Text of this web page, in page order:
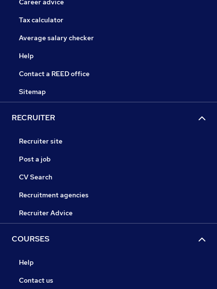
Career advice
Tax calculator
Average salary checker
Help
Contact a REED office
Sitemap
RECRUITER
Recruiter site
Post a job
CV Search
Recruitment agencies
Recruiter Advice
COURSES
Help
Contact us